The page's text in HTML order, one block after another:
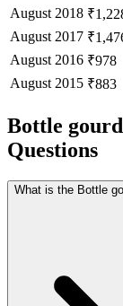
August 2018
August 2017
August 2016 ₹978
August 2015 ₹883
Bottle
Questions
What is the Bottle